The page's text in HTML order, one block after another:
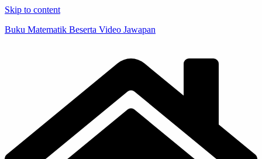
Skip to content
Buku Matematik Beserta Video Jawapan